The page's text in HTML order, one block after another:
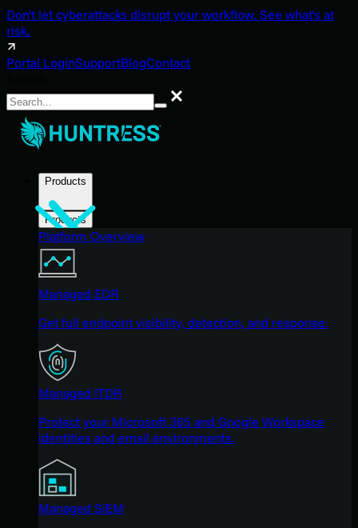
Don't let cyberattacks disrupt your workflow. See what's at
risk.
Portal LoginSupportBlogContact
Search
Products
Products
Platform Overview
Managed EDR
Get full endpoint visibility, detection, and response.
Managed ITDR
Protect your Microsoft 365 and Google Workspace
identities and email environments.
Managed SIEM